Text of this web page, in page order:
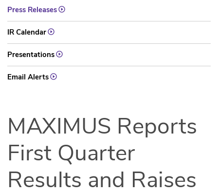
Press Releases
IR Calendar
Presentations
Email Alerts
MAXIMUS Reports
First Quarter
Results and Raises